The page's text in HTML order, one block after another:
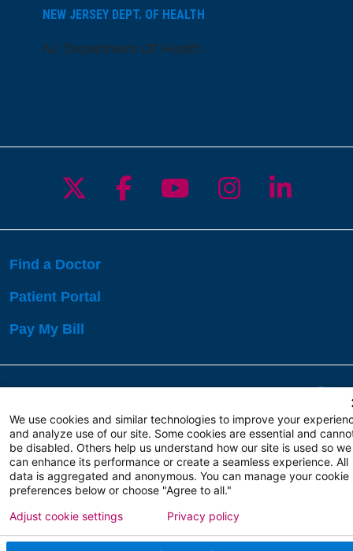
NEW JERSEY DEPT. OF HEALTH
NJ Department Of Health
Follow us on X
Follow us on
Follow us on
Follow us
Follow
Find a Doctor
Patient Portal
Pay My Bill
Copyright 2026 Atlanticare
Privacy Policy
Terms of Use
We use cookies and similar technologies to improve your
and analyze use of our site. Some cookies are essential and
be disabled. Others help us understand how our site is used so we
can enhance its performance or create a seamless experience. All
data is aggregated and anonymous. You can manage your cookie
preferences below or choose "Agree to all."
Adjust cookie settings Privacy policy